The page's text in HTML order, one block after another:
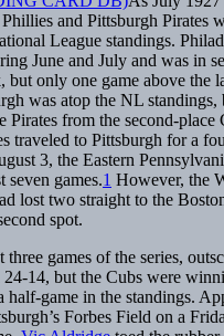
and Pittsburgh Pirates
League standings.
June and July and was in
but only one game above the
was atop the NL standings,
Pirates from the second-place
traveled to Pittsburgh for a
3, the Eastern
seven games.1 However, the
lost two straight to the
spot.
games of the series,
14, but the Cubs were
half-game in the standings.
Forbes Field on a